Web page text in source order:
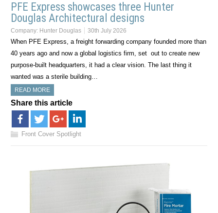
PFE Express showcases three Hunter
Douglas Architectural designs
Company: Hunter Douglas 30th July 2026
When PFE Express, a freight forwarding company founded more than
40 years ago and now a global logistics firm, set out to create new
purpose-built headquarters, it had a clear vision. The last thing it
wanted was a sterile building…
READ MORE
Share this article
Front Cover Spotlight